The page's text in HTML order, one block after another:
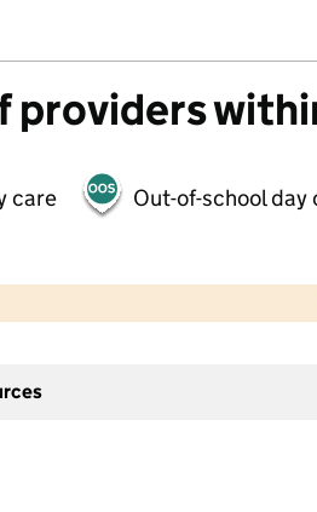
providers
care Out-of-school day